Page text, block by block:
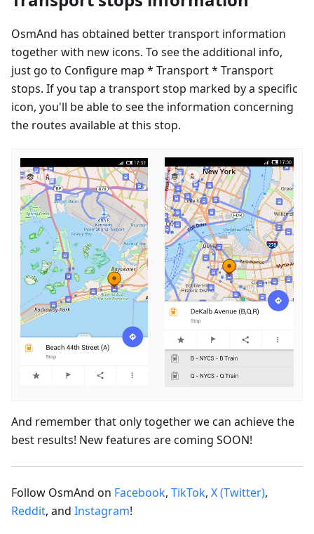
OsmAnd has obtained better transport information
together with new icons. To see the additional info,
just go to Configure map * Transport * Transport
stops. If you tap a transport stop marked by a specific
icon, you'll be able to see the information concerning
the routes available at this stop.
And remember that only together we can achieve the
best results! New features are coming SOON!
Follow OsmAnd on Facebook, TikTok, X (Twitter),
Reddit, and Instagram!